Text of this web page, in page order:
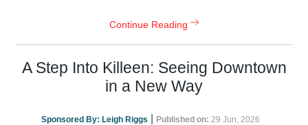
Continue Reading
A Step Into Killeen: Seeing Downtown
in a New Way
Sponsored By: Leigh Riggs Published on: 29 Jun, 2026